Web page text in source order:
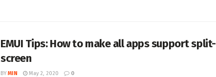
EMUI Tips: How to make all apps support split-
screen
BY MIN May 2, 2020 0